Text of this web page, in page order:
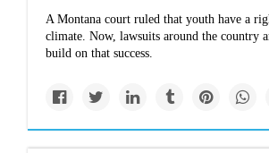
A Montana court ruled that youth have a
climate. Now, lawsuits around the country
build on that success.